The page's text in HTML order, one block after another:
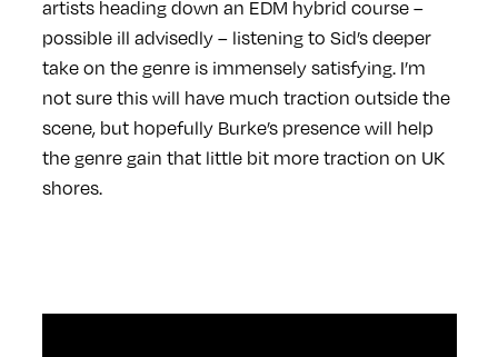
artists heading down an EDM hybrid course –
possible ill advisedly – listening to Sid’s deeper
take on the genre is immensely satisfying. I’m
not sure this will have much traction outside the
scene, but hopefully Burke’s presence will help
the genre gain that little bit more traction on UK
shores.